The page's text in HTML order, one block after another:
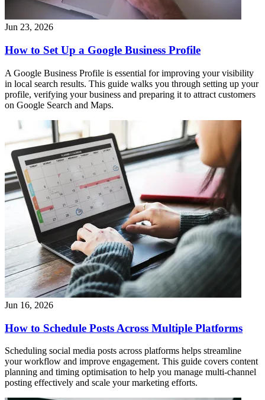
Jun 23, 2026
How to Set Up a Google Business Profile
A Google Business Profile is essential for improving your visibility
in local search results. This guide walks you through setting up your
profile, verifying your business and preparing it to attract customers
on Google Search and Maps.
Jun 16, 2026
How to Schedule Posts Across Multiple Platforms
Scheduling social media posts across platforms helps streamline
your workflow and improve engagement. This guide covers content
planning and timing optimisation to help you manage multi-channel
posting effectively and scale your marketing efforts.